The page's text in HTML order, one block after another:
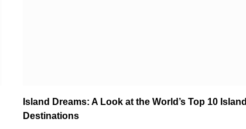
Island Dreams: A Look at the World’s Top 10 Island
Destinations